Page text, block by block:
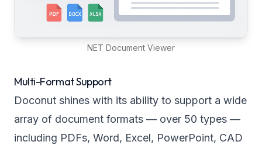
NET Document Viewer
Multi-Format Support
Doconut shines with its ability to support a wide
array of document formats — over 50 types —
including PDFs, Word, Excel, PowerPoint, CAD